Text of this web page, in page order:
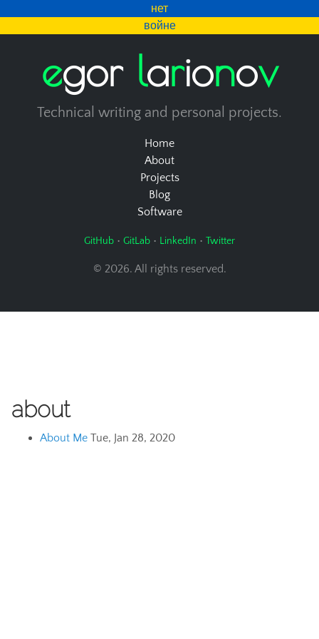
нет
войне
egor larionov
Technical writing and personal projects.
Home
About
Projects
Blog
Software
GitHub • GitLab • LinkedIn • Twitter
© 2026. All rights reserved.
about
About Me Tue, Jan 28, 2020